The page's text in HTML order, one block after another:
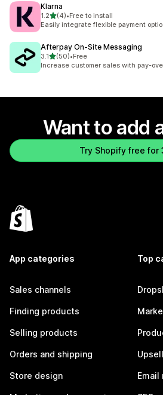
Klarna
1.2out of 5 stars
(4)
4 total reviews
•Free to install
Easily integrate flexible payment
Afterpay On‑Site Messaging
3.1out of 5 stars
(50)
50 total reviews
•Free
Increase customer sales with pay-
Want to add
Try Shopify free for
App categories
Sales channels
Finding products
Selling products
Orders and shipping
Store design
Top